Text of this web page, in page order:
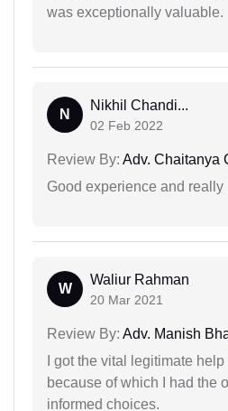
was exceptionally valuable.
N
Nikhil Chandi...
02 Feb 2022
Review By: Adv. Chaitanya
Good experience and really
W
Waliur Rahman
20 Mar 2021
Review By: Adv. Manish
I got the vital legitimate
because of which I had the
informed choices.